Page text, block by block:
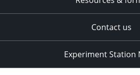
Contact us
Experiment Station